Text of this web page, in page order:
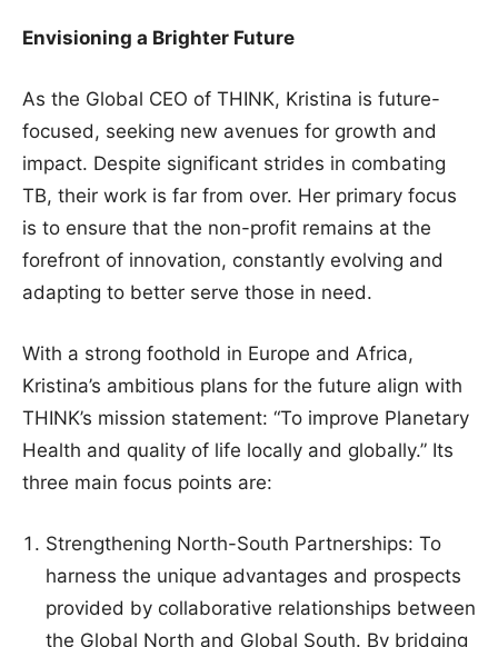
Envisioning a Brighter Future
As the Global CEO of THINK, Kristina is future-
focused, seeking new avenues for growth and
impact. Despite significant strides in combating
TB, their work is far from over. Her primary focus
is to ensure that the non-profit remains at the
forefront of innovation, constantly evolving and
adapting to better serve those in need.
With a strong foothold in Europe and Africa,
Kristina’s ambitious plans for the future align with
THINK’s mission statement: “To improve Planetary
Health and quality of life locally and globally.” Its
three main focus points are:
Strengthening North-South Partnerships: To
harness the unique advantages and prospects
provided by collaborative relationships between
the Global North and Global South. By bridging